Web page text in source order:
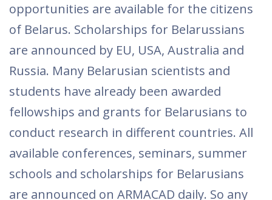
opportunities are available for the citizens
of Belarus. Scholarships for Belarussians
are announced by EU, USA, Australia and
Russia. Many Belarusian scientists and
students have already been awarded
fellowships and grants for Belarusians to
conduct research in different countries. All
available conferences, seminars, summer
schools and scholarships for Belarusians
are announced on ARMACAD daily. So any